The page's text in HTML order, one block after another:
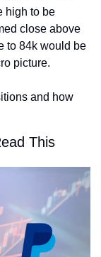
high to be
close above
to 84k would be
picture.
and how
This